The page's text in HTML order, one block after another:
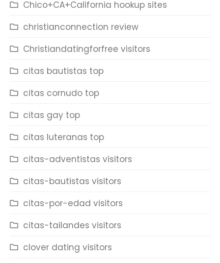
Chico+CA+California hookup sites
christianconnection review
Christiandatingforfree visitors
citas bautistas top
citas cornudo top
citas gay top
citas luteranas top
citas-adventistas visitors
citas-bautistas visitors
citas-por-edad visitors
citas-tailandes visitors
clover dating visitors